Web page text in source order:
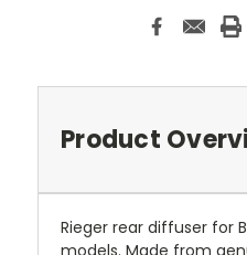
Product
Rieger rear diffuser for
models. Made from